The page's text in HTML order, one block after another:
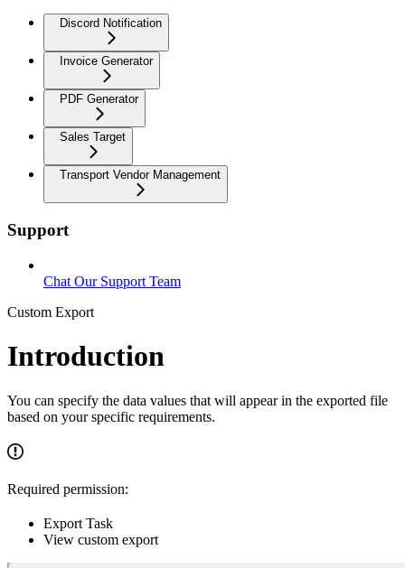
Discord Notification
Invoice Generator
PDF Generator
Sales Target
Transport Vendor Management
Support
Chat Our Support Team
Custom Export
Introduction
You can specify the data values that will appear in the exported file
based on your specific requirements.
Required permission:
Export Task
View custom export